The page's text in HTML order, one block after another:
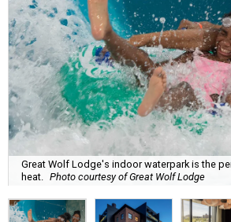
Great Wolf Lodge's indoor waterpark is the
heat. Photo courtesy of Great Wolf Lodge